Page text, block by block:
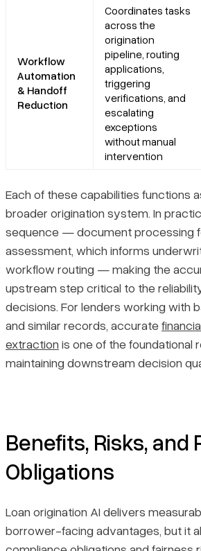
Workflow
Automation
& Handoff
Reduction
Coordinates tasks
across the
origination
pipeline, routing
applications,
triggering
verifications, and
escalating
exceptions
without manual
intervention
Each of these capabilities functions
broader origination system. In
sequence — document processing
assessment, which informs
workflow routing — making the
upstream step critical to the
decisions. For lenders working with
and similar records, accurate
extraction is one of the foundational
maintaining downstream decision
Benefits, Risks, and
Obligations
Loan origination AI delivers
borrower-facing advantages, but it